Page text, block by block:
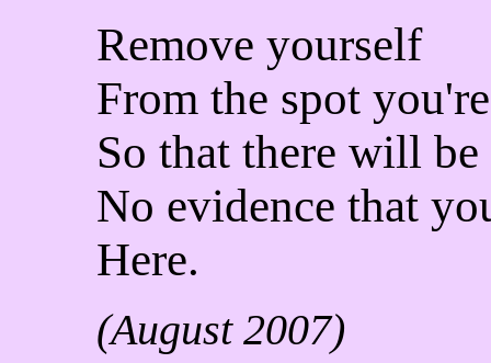
Remove yourself
From the spot
So that there will be
No evidence that
Here.
(August 2007)